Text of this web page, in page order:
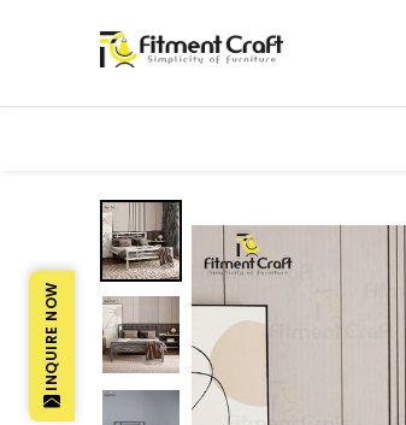
INQUIRE NOW